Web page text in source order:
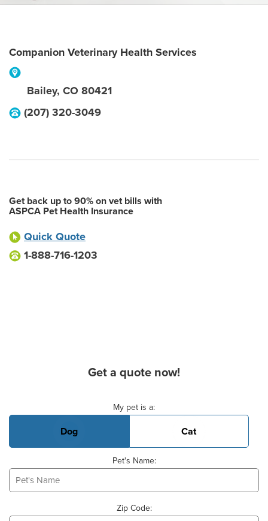
Companion Veterinary Health Services
Bailey, CO 80421
(207) 320-3049
Get back up to 90% on vet bills with
ASPCA Pet Health Insurance
Quick Quote
1-888-716-1203
Get a quote now!
My pet is a:
Dog Cat
Pet's Name:
Zip Code: